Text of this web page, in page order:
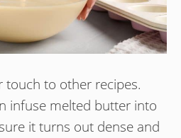
touch to other recipes.
infuse melted butter into
it turns out dense and